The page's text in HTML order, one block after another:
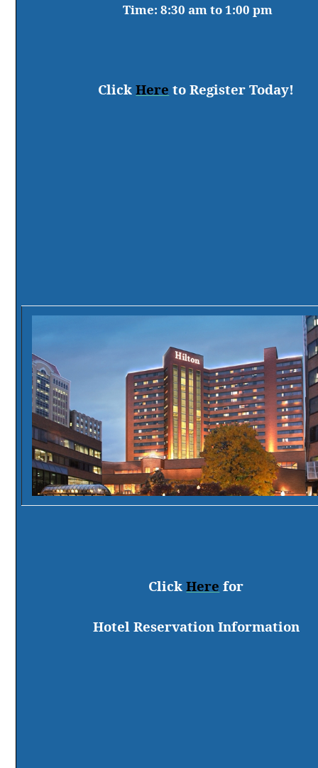
Time:8:30 am to 1:00 pm
ClickHere to Register Today!
ClickHere for
Hotel Reservation Information